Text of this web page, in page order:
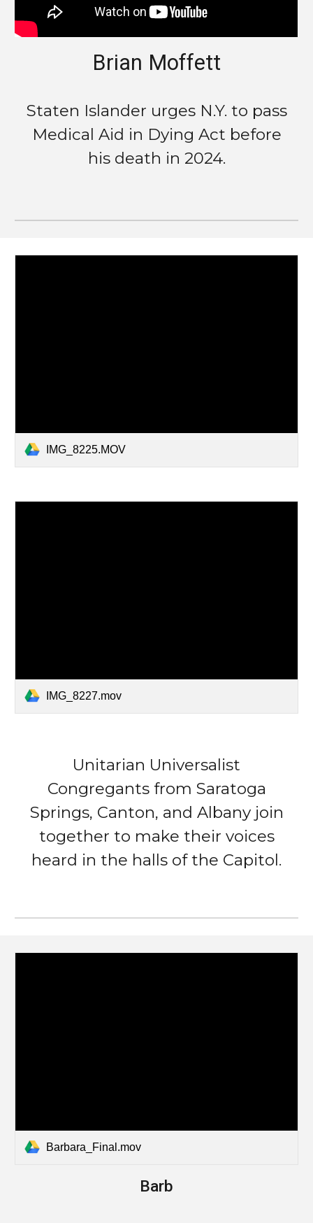
Brian Moffett
Staten Islander urges N.Y. to pass
Medical Aid in Dying Act before
his death in 2024.
IMG_8225.MOV
IMG_8227.mov
Unitarian Universalist
Congregants from Saratoga
Springs, Canton, and Albany join
together to make their voices
heard in the halls of the Capitol.
Barbara_Final.mov
Barb